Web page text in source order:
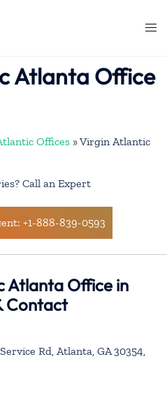
Atlanta Office
Offices »Virgin Atlantic
Call an Expert
+1-888-839-0593
Atlanta Office in
Contact
Rd, Atlanta, GA 30354,